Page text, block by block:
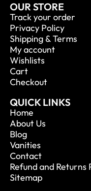
OUR STORE
Track your order
Privacy Policy
Shipping & Terms
My account
Wishlists
Cart
Checkout
QUICK LINKS
Home
About Us
Blog
Vanities
Contact
Refund and Returns
Sitemap